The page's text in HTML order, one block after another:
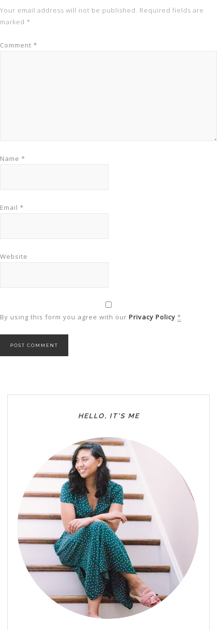
Your email address will not be published. Required fields are
marked *
Comment *
Name *
Email *
Website
By using this form you agree with our Privacy Policy *
HELLO, IT’S ME